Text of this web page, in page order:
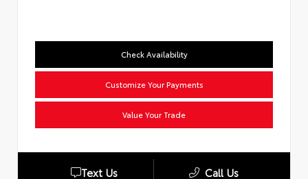
Check Availability
Customize Your Payments
Value Your Trade
Text Us Call Us